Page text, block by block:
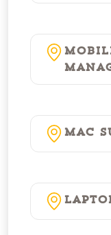
Mac